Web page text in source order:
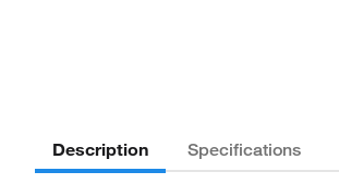
Description Specifications